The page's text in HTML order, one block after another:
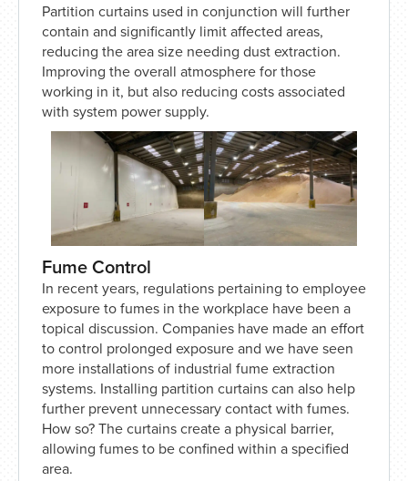
Partition curtains used in conjunction will further
contain and significantly limit affected areas,
reducing the area size needing dust extraction.
Improving the overall atmosphere for those
working in it, but also reducing costs associated
with system power supply.
Fume Control
In recent years, regulations pertaining to employee
exposure to fumes in the workplace have been a
topical discussion. Companies have made an effort
to control prolonged exposure and we have seen
more installations of industrial fume extraction
systems. Installing partition curtains can also help
further prevent unnecessary contact with fumes.
How so? The curtains create a physical barrier,
allowing fumes to be confined within a specified
area.